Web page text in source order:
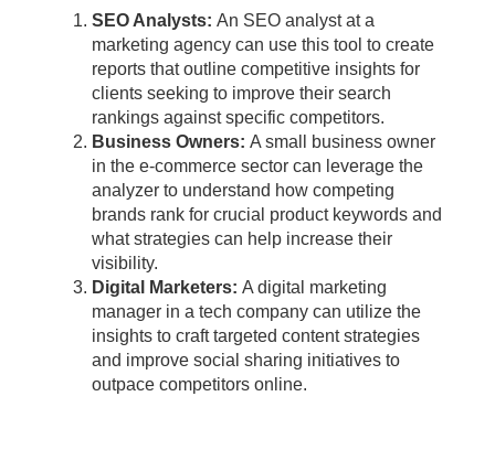
SEO Analysts: An SEO analyst at a
marketing agency can use this tool to create
reports that outline competitive insights for
clients seeking to improve their search
rankings against specific competitors.
Business Owners: A small business owner
in the e-commerce sector can leverage the
analyzer to understand how competing
brands rank for crucial product keywords and
what strategies can help increase their
visibility.
Digital Marketers: A digital marketing
manager in a tech company can utilize the
insights to craft targeted content strategies
and improve social sharing initiatives to
outpace competitors online.